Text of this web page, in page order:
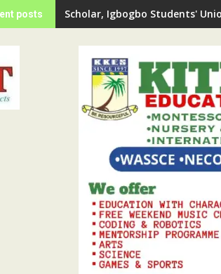
posts Scholar, Igbogbo Students'